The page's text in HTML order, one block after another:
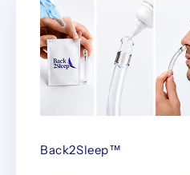
Back2Sleep™